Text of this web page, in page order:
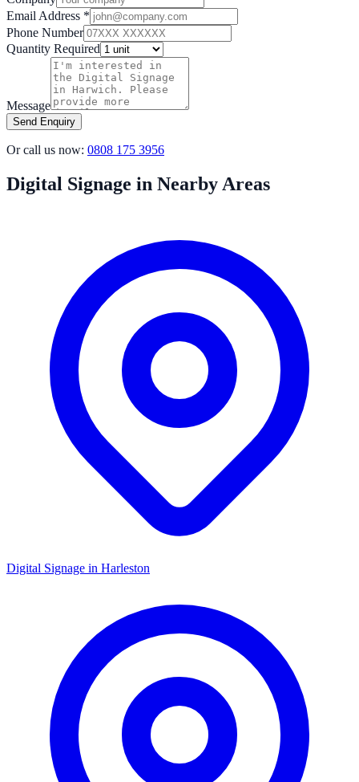
Email Address *
Phone Number
Quantity Required
Message
Send Enquiry
Or call us now: 0808 175 3956
Digital Signage in Nearby Areas
Digital Signage in Harleston